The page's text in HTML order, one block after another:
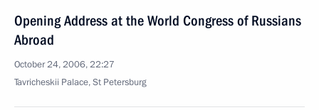
Opening Address at the World Congress of Russians
Abroad
October 24, 2006, 22:27
Tavricheskii Palace, St Petersburg